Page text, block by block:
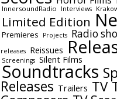
InnersoundRadio Interviews
Limited Edition
Premieres Projects Radio
releases
Reissues
Screenings Silent Films
Soundtracks
Releases Trailers TV